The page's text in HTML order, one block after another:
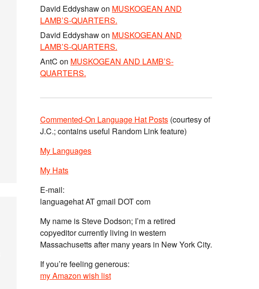
David Eddyshawon MUSKOGEAN AND
LAMB’S-QUARTERS.
David Eddyshawon MUSKOGEAN AND
LAMB’S-QUARTERS.
AntC on MUSKOGEAN AND LAMB’S-
QUARTERS.
Commented-On Language Hat Posts (courtesy of
J.C.; contains useful Random Link feature)
My Languages
My Hats
E-mail:
languagehat AT gmail DOT com
My name is Steve Dodson; I’m a retired
copyeditor currently living in western
Massachusetts after many years in New York City.
If you’re feeling generous:
my Amazon wish list